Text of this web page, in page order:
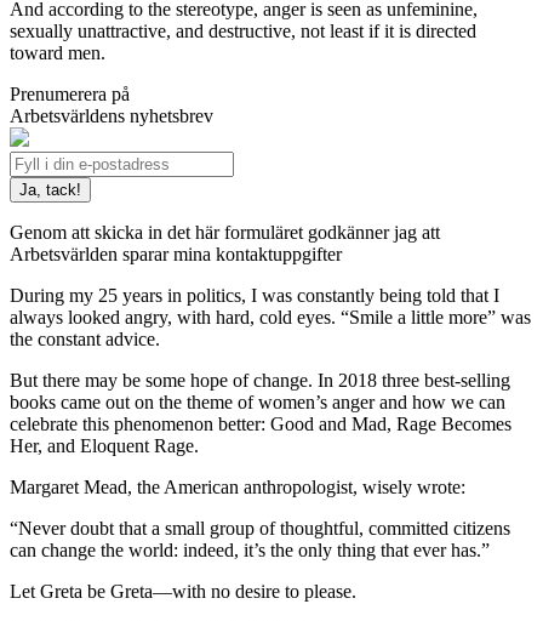
And according to the stereotype, anger is seen as unfeminine,
sexually unattractive, and destructive, not least if it is directed
toward men.
Prenumerera på
Arbetsvärldens nyhetsbrev
Genom att skicka in det här formuläret godkänner jag att
Arbetsvärlden sparar mina kontaktuppgifter
During my 25 years in politics, I was constantly being told that I
always looked angry, with hard, cold eyes. “Smile a little more” was
the constant advice.
But there may be some hope of change. In 2018 three best-selling
books came out on the theme of women’s anger and how we can
celebrate this phenomenon better: Good and Mad, Rage Becomes
Her, and Eloquent Rage.
Margaret Mead, the American anthropologist, wisely wrote:
“Never doubt that a small group of thoughtful, committed citizens
can change the world: indeed, it’s the only thing that ever has.”
Let Greta be Greta—with no desire to please.